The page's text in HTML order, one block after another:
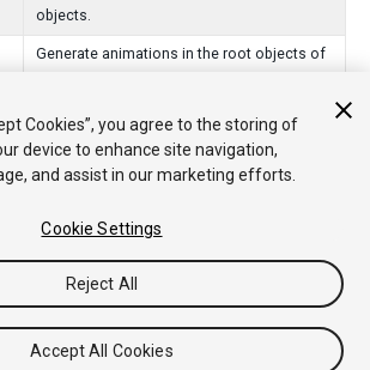
objects.
Generate animations in the root objects of
Generate animations in the objects that ani
mate.
Answers Knowledge Base
Asset
Cookies”, you agree to the storing of
device to enhance site navigation,
and assist in our marketing efforts.
Cookie Settings
Reject All
Accept All Cookies